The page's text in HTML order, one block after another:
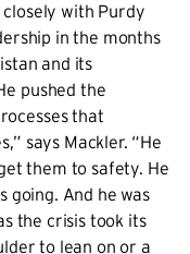
closely with Purdy
in the months
and its
pushed the
that
says Mackler. “He
them to safety. He
going. And he was
the crisis took its
to lean on or a